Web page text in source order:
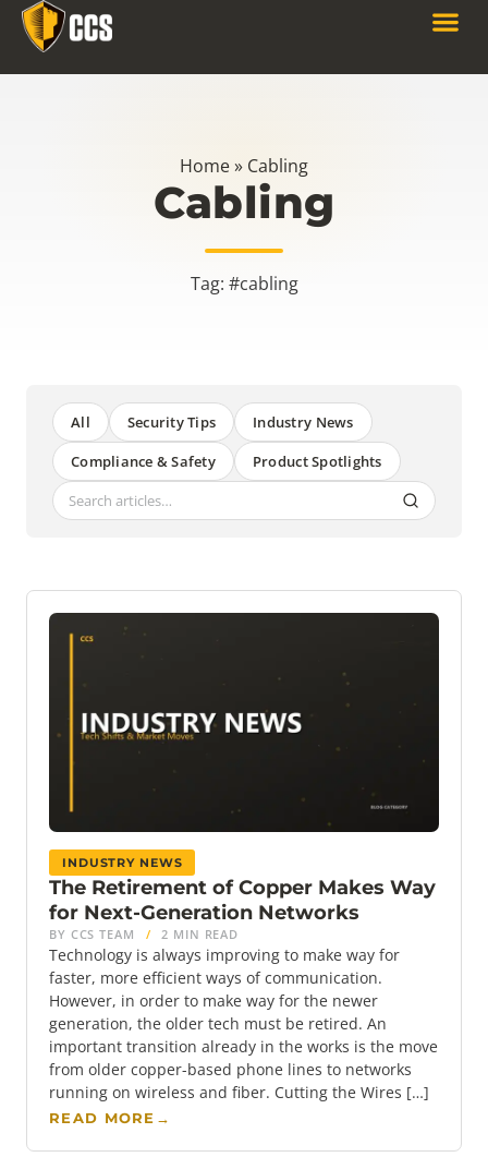
Home» Cabling
Cabling
Tag: #cabling
All Security Tips
Industry News
Compliance & Safety
Product Spotlights
INDUSTRY NEWS
The Retirement of Copper Makes Way
for Next-Generation Networks
BY CCS TEAM / 2 MIN READ
Technology is always improving to make way for
faster, more efficient ways of communication.
However, in order to make way for the newer
generation, the older tech must be retired. An
important transition already in the works is the move
from older copper-based phone lines to networks
running on wireless and fiber. Cutting the Wires […]
READ MORE →